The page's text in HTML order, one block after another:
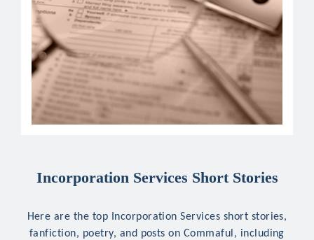
Incorporation Services Short Stories
Here are the top Incorporation Services short stories,
fanfiction, poetry, and posts on Commaful, including